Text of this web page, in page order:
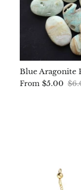
Blue Aragonite
From $5.00